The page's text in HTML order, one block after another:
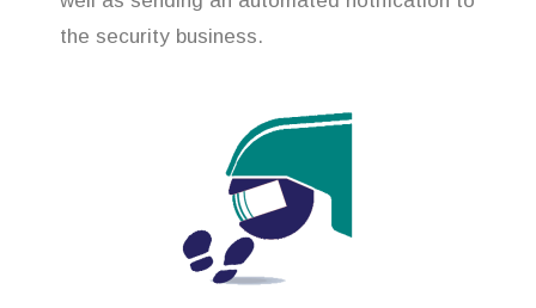
the security business.